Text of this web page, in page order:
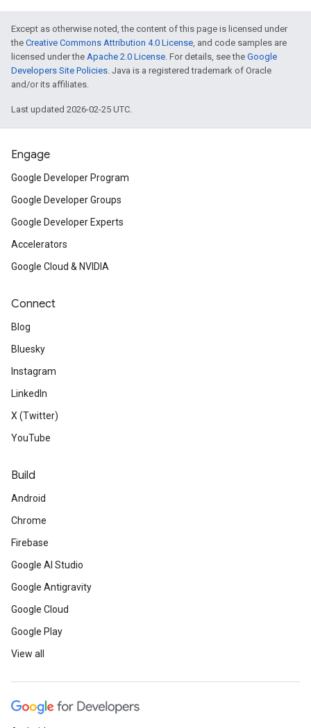
Except as otherwise noted, the content of this page is licensed under
the Creative Commons Attribution 4.0 License, and code samples are
licensed under the Apache 2.0 License. For details, see the Google
Developers Site Policies. Java is a registered trademark of Oracle
and/or its affiliates.
Last updated 2026-02-25 UTC.
Engage
Google Developer Program
Google Developer Groups
Google Developer Experts
Accelerators
Google Cloud & NVIDIA
Connect
Blog
Bluesky
Instagram
LinkedIn
X (Twitter)
YouTube
Build
Android
Chrome
Firebase
Google AI Studio
Google Antigravity
Google Cloud
Google Play
View all